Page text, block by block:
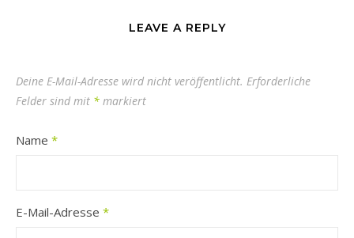
LEAVE A REPLY
Deine E-Mail-Adresse wird nicht veröffentlicht. Erforderliche
Felder sind mit * markiert
Name *
E-Mail-Adresse *